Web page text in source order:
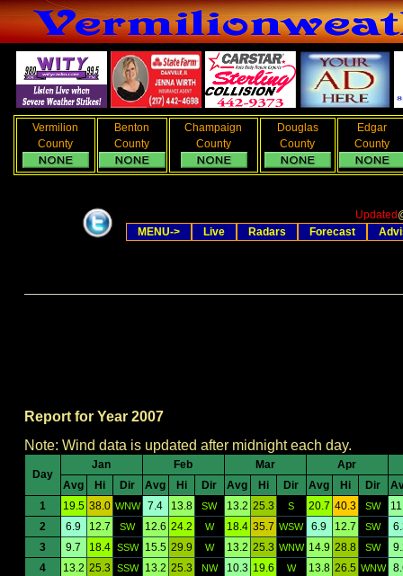
Vermilion
County
Benton
County
Champaign
County
Douglas
County
Edgar
County
Updated
MENU->
Live Radars Forecast
Report for Year 2007
Note: Wind data is updated after midnight each day.
Day
Jan Feb Mar
Apr
Avg
Hi Dir Avg Hi Dir Avg Hi Dir Avg Hi Dir
1
19.5 38.0 WNW 7.4 13.8 SW 13.2 25.3 S 20.7 40.3 SW
2
6.9 12.7 SW 12.6 24.2 W 18.4 35.7 WSW 6.9 12.7 SW
3
9.7 18.4 SSW 15.5 29.9 W 13.2 25.3 WNW 14.9 28.8 SW
4
13.2 25.3 SSW 13.2 25.3 NW 10.3 19.6 W 13.8 26.5 WNW